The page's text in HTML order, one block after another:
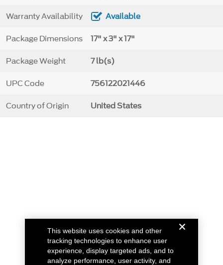
Warranty Availability Available
Package Dimensions 17" x 3" x 17"
Package Weight 7 lb(s)
UPC Code 756122021446
Country of Origin United States
This website uses cookies and other
tracking technologies to enhance user
experience, display targeted ads, and to
analyze performance, user activity, and